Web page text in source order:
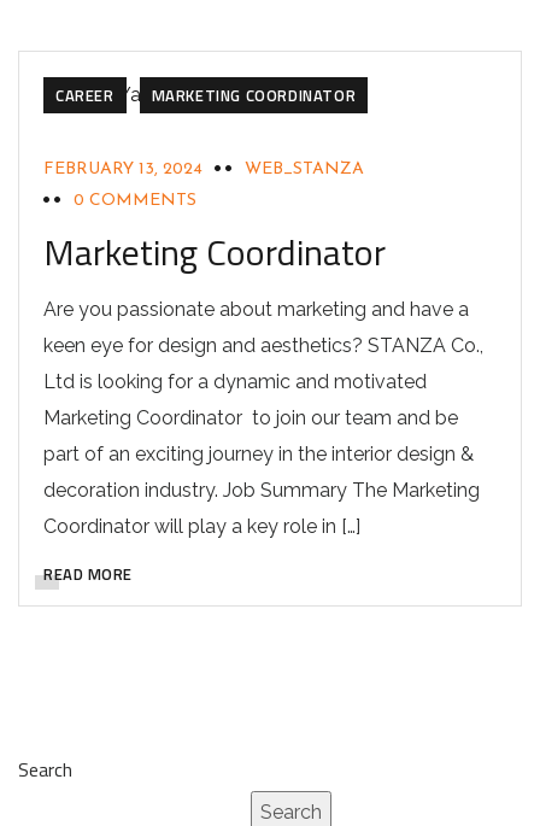
CAREER MARKETING COORDINATOR
FEBRUARY 13, 2024
WEB_STANZA
0 COMMENTS
Marketing Coordinator
Are you passionate about marketing and have a
keen eye for design and aesthetics? STANZA Co.,
Ltd is looking for a dynamic and motivated
Marketing Coordinator to join our team and be
part of an exciting journey in the interior design &
decoration industry. Job Summary The Marketing
Coordinator will play a key role in […]
READ MORE
Search
Search